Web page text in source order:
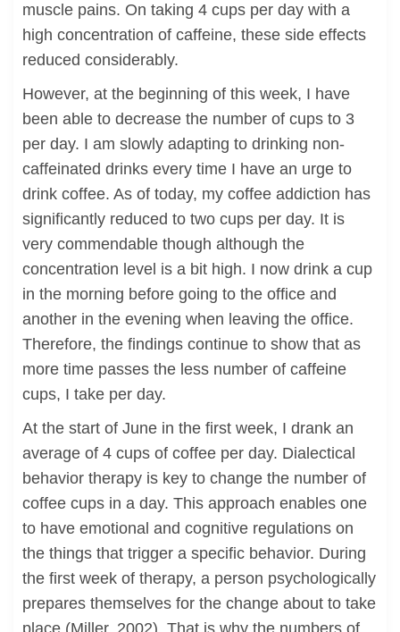
muscle pains. On taking 4 cups per day with a
high concentration of caffeine, these side effects
reduced considerably.
However, at the beginning of this week, I have
been able to decrease the number of cups to 3
per day. I am slowly adapting to drinking non-
caffeinated drinks every time I have an urge to
drink coffee. As of today, my coffee addiction has
significantly reduced to two cups per day. It is
very commendable though although the
concentration level is a bit high. I now drink a cup
in the morning before going to the office and
another in the evening when leaving the office.
Therefore, the findings continue to show that as
more time passes the less number of caffeine
cups, I take per day.
At the start of June in the first week, I drank an
average of 4 cups of coffee per day. Dialectical
behavior therapy is key to change the number of
coffee cups in a day. This approach enables one
to have emotional and cognitive regulations on
the things that trigger a specific behavior. During
the first week of therapy, a person psychologically
prepares themselves for the change about to take
place (Miller, 2002). That is why the numbers of